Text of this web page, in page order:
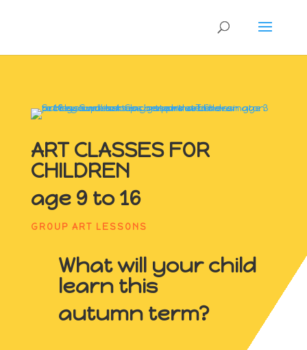
ART CLASSES FOR
CHILDREN
age 9 to 16
GROUP ART LESSONS
What will your child
learn this
autumn term?